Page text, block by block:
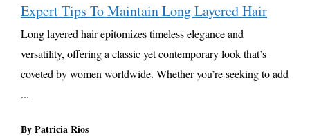
Expert Tips To Maintain Long Layered Hair
Long layered hair epitomizes timeless elegance and
versatility, offering a classic yet contemporary look that’s
coveted by women worldwide. Whether you’re seeking to add
...
By Patricia Rios